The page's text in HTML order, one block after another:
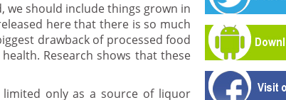
we should include things grown in
here that there is so much
drawback of processed food
Research shows that these
only as a source of liquor